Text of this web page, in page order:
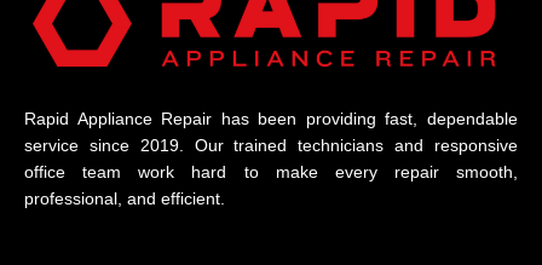
Rapid Appliance Repair has been providing fast, dependable
service since 2019. Our trained technicians and responsive
office team work hard to make every repair smooth,
professional, and efficient.